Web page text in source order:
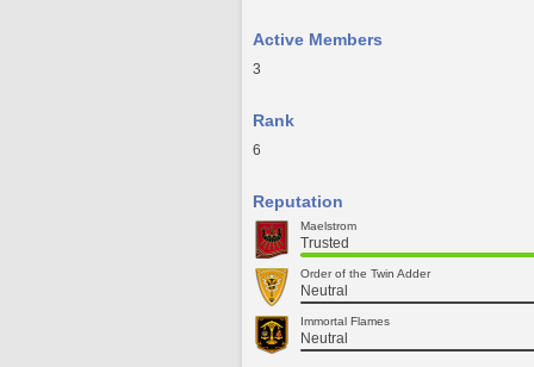
Active Members
3
Rank
6
Reputation
Maelstrom
Trusted
Order of the Twin Adder
Neutral
Immortal Flames
Neutral